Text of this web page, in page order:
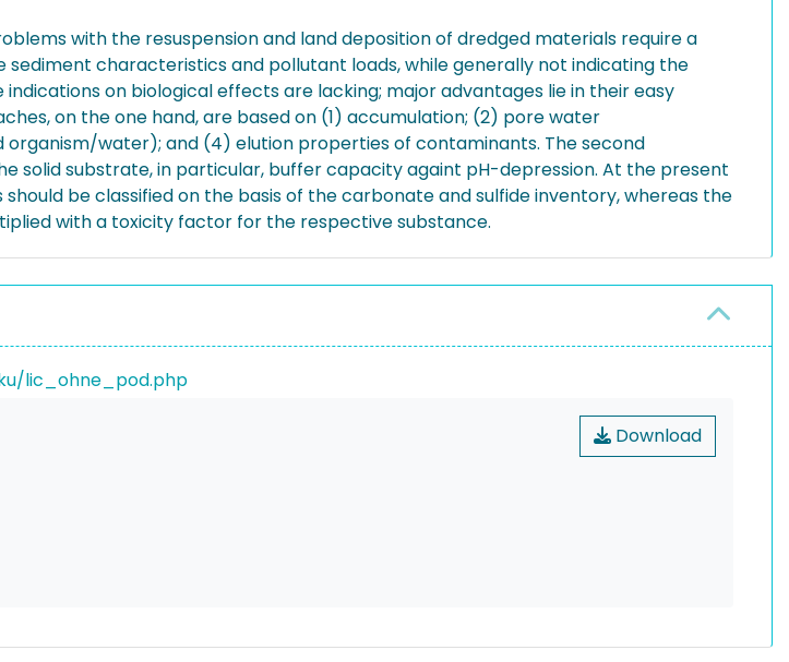
with the resuspension and land deposition of dredged materials require a
characteristics and pollutant loads, while generally not indicating the
on biological effects are lacking; major advantages lie in their easy
on the one hand, are based on (1) accumulation; (2) pore water
water); and (4) elution properties of contaminants. The second
solid substrate, in particular, buffer capacity againt pH-depression. At the present
be classified on the basis of the carbonate and sulfide inventory, whereas the
with a toxicity factor for the respective substance.
lic_ohne_pod.php
Download